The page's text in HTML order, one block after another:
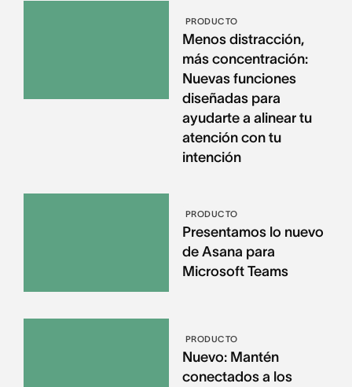
PRODUCTO
Menos distracción,
más concentración:
Nuevas funciones
diseñadas para
ayudarte a alinear tu
atención con tu
intención
PRODUCTO
Presentamos lo nuevo
de Asana para
Microsoft Teams
PRODUCTO
Nuevo: Mantén
conectados a los